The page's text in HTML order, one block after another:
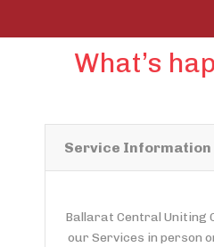
What’s
Service Information
Ballarat Central Uniting
our Services in person